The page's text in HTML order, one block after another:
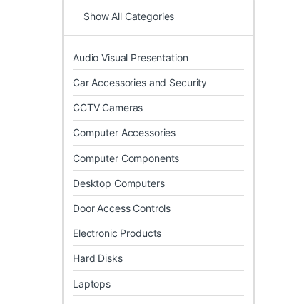
Show All Categories
Audio Visual Presentation
Car Accessories and Security
CCTV Cameras
Computer Accessories
Computer Components
Desktop Computers
Door Access Controls
Electronic Products
Hard Disks
Laptops